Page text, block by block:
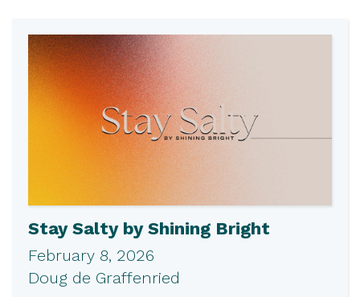
Stay Salty by Shining Bright
February 8, 2026
Doug de Graffenried